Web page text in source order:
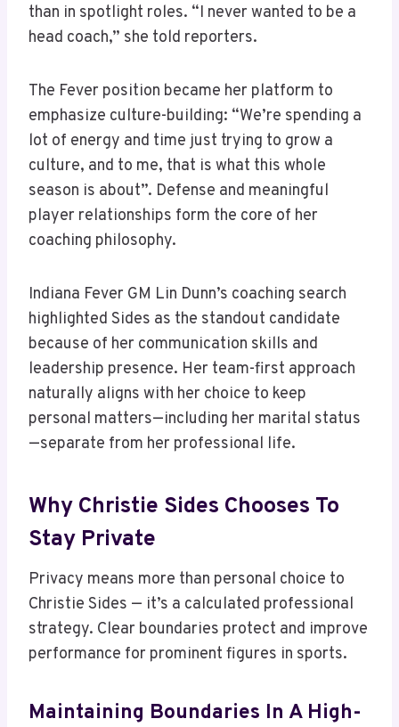
than in spotlight roles. “I never wanted to be a
head coach,” she told reporters.
The Fever position became her platform to
emphasize culture-building: “We’re spending a
lot of energy and time just trying to grow a
culture, and to me, that is what this whole
season is about”. Defense and meaningful
player relationships form the core of her
coaching philosophy.
Indiana Fever GM Lin Dunn’s coaching search
highlighted Sides as the standout candidate
because of her communication skills and
leadership presence. Her team-first approach
naturally aligns with her choice to keep
personal matters—including her marital status
—separate from her professional life.
Why Christie Sides Chooses To
Stay Private
Privacy means more than personal choice to
Christie Sides — it’s a calculated professional
strategy. Clear boundaries protect and improve
performance for prominent figures in sports.
Maintaining Boundaries In A High-